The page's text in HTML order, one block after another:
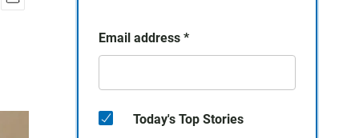
Email address *
Today's Top Stories